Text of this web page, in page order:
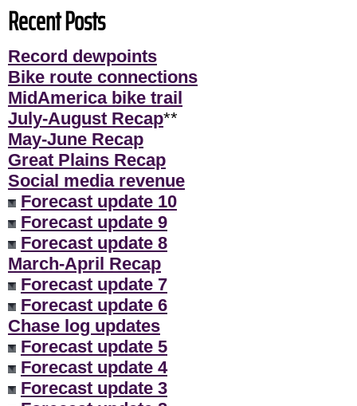
Recent Posts
Record dewpoints
Bike route connections
MidAmerica bike trail
July-August Recap**
May-June Recap
Great Plains Recap
Social media revenue
Forecast update 10
Forecast update 9
Forecast update 8
March-April Recap
Forecast update 7
Forecast update 6
Chase log updates
Forecast update 5
Forecast update 4
Forecast update 3